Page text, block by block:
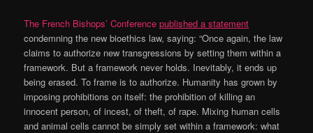
The French Bishops’ Conferencepublished a statement
condemning the new bioethics law, saying: “Once again, the law
claims to authorize new transgressions by setting them within a
framework. But a framework never holds. Inevitably, it ends up
being erased. To frame is to authorize. Humanity has grown by
imposing prohibitions on itself: the prohibition of killing an
innocent person, of incest, of theft, of rape. Mixing human cells
and animal cells cannot be simply set within a framework: what